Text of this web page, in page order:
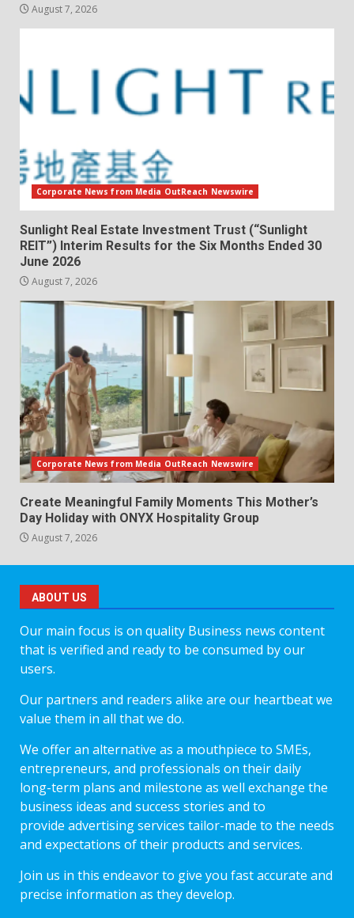
August 7, 2026
Corporate News from Media OutReach Newswire
Sunlight Real Estate Investment Trust (“Sunlight
REIT”) Interim Results for the Six Months Ended 30
June 2026
August 7, 2026
Corporate News from Media OutReach Newswire
Create Meaningful Family Moments This Mother’s
Day Holiday with ONYX Hospitality Group
August 7, 2026
ABOUT US
Our main focus is on quality Business news content
that is verified and ready to be consumed by our
users.
Our partners and readers alike are our heartbeat we
value them in all that we do.
We offer an alternative as a mouthpiece to SMEs,
entrepreneurs, and professionals on their daily
long-term plans and milestone as well exchange the
business ideas and success stories and to
provide advertising services tailor-made to the needs
and expectations of their products and services.
Join us in this endeavor to give you fast accurate and
precise information as they develop.